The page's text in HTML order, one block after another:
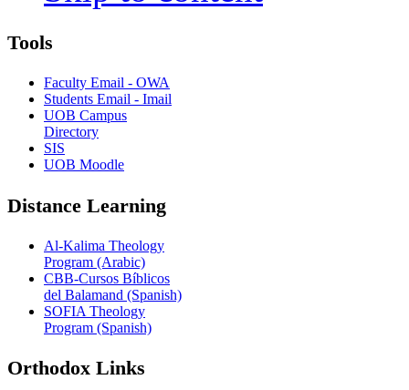
Tools
Faculty Email - OWA
Students Email - Imail
UOB Campus
Directory
SIS
UOB Moodle
Distance Learning
Al-Kalima Theology
Program (Arabic)
CBB-Cursos Bíblicos
del Balamand (Spanish)
SOFIA Theology
Program (Spanish)
Orthodox Links